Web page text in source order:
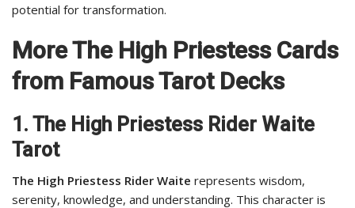
potential for transformation.
More The High Priestess Cards
from Famous Tarot Decks
1. The High Priestess Rider Waite
Tarot
The High Priestess Rider Waite represents wisdom,
serenity, knowledge, and understanding. This character is